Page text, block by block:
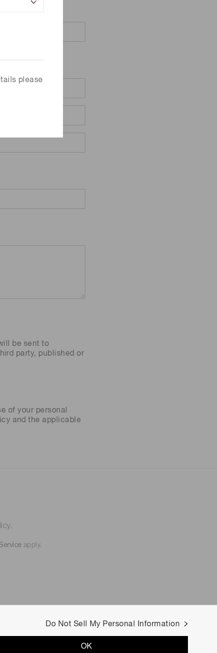
please
be sent to
party, published or
of your personal
and the applicable
apply.
Do Not Sell My Personal Information
OK